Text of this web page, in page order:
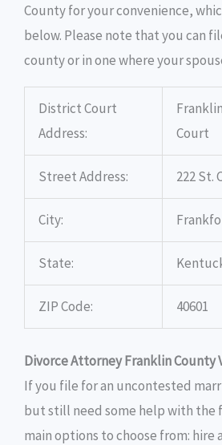
County for your convenience,
below. Please note that you can
county or in one where your
District Court
Address:
Court
Street Address: 222 St.
City:
State:
ZIP Code: 40601
Divorce Attorney Franklin County
If you file for an uncontested
but still need some help with the
main options to choose from: hire